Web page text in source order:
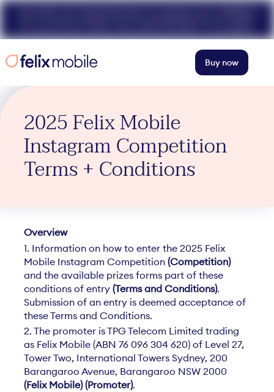
Buy now
2025 Felix Mobile
Instagram Competition
Terms + Conditions
Overview
1. Information on how to enter the 2025 Felix
Mobile Instagram Competition (Competition)
and the available prizes forms part of these
conditions of entry (Terms and Conditions).
Submission of an entry is deemed acceptance of
these Terms and Conditions.
2. The promoter is TPG Telecom Limited trading
as Felix Mobile (ABN 76 096 304 620) of Level 27,
Tower Two, International Towers Sydney, 200
Barangaroo Avenue, Barangaroo NSW 2000
(Felix Mobile) (Promoter).